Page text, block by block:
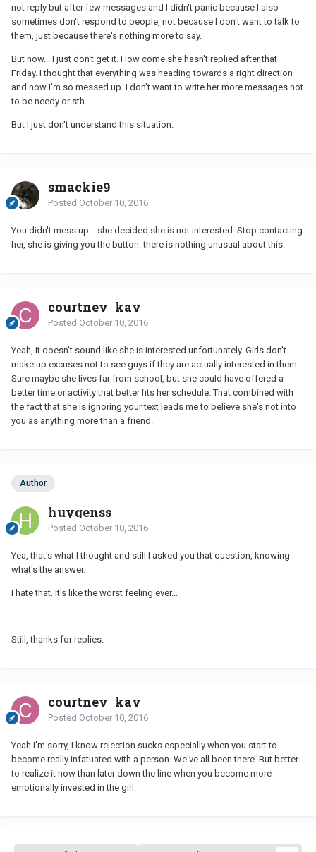
not reply but after few messages and I didn't panic because I also
sometimes don't respond to people, not because I don't want to talk to
them, just because there's nothing more to say.
But now... I just don't get it. How come she hasn't replied after that
Friday. I thought that everything was heading towards a right direction
and now I'm so messed up. I don't want to write her more messages not
to be needy or sth.
But I just don't understand this situation.
smackie9
Posted October 10, 2016
You didn't mess up....she decided she is not interested. Stop contacting
her, she is giving you the button. there is nothing unusual about this.
courtney_kay
Posted October 10, 2016
Yeah, it doesn't sound like she is interested unfortunately. Girls don't
make up excuses not to see guys if they are actually interested in them.
Sure maybe she lives far from school, but she could have offered a
better time or activity that better fits her schedule. That combined with
the fact that she is ignoring your text leads me to believe she's not into
you as anything more than a friend.
Author
huygenss
Posted October 10, 2016
Yea, that's what I thought and still I asked you that question, knowing
what's the answer.
I hate that. It's like the worst feeling ever...
Still, thanks for replies.
courtney_kay
Posted October 10, 2016
Yeah I'm sorry, I know rejection sucks especially when you start to
become really infatuated with a person. We've all been there. But better
to realize it now than later down the line when you become more
emotionally invested in the girl.